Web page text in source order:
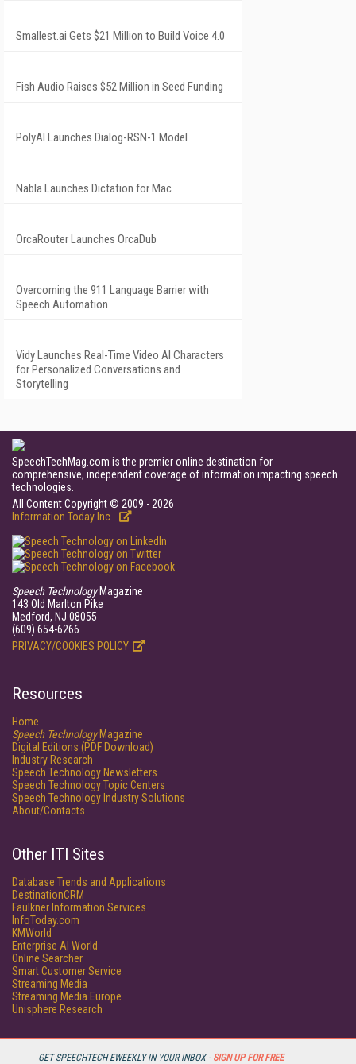
GET SPEECHTECH EWEEKLY IN YOUR INBOX - SIGN UP FOR FREE
Smallest.ai Gets $21 Million to Build Voice 4.0
Fish Audio Raises $52 Million in Seed Funding
PolyAI Launches Dialog-RSN-1 Model
Nabla Launches Dictation for Mac
OrcaRouter Launches OrcaDub
Overcoming the 911 Language Barrier with
Speech Automation
Vidy Launches Real-Time Video AI Characters
for Personalized Conversations and
Storytelling
SpeechTechMag.com is the premier online destination for
comprehensive, independent coverage of information impacting speech
technologies.
All Content Copyright © 2009 - 2026
Information Today Inc.
Speech TechnologyMagazine
143 Old Marlton Pike
Medford, NJ 08055
(609) 654-6266
PRIVACY/COOKIES POLICY
Resources
Home
Speech TechnologyMagazine
Digital Editions (PDF Download)
Industry Research
Speech Technology Newsletters
Speech Technology Topic Centers
Speech Technology Industry Solutions
About/Contacts
Other ITI Sites
Database Trends and Applications
DestinationCRM
Faulkner Information Services
InfoToday.com
KMWorld
Enterprise AI World
Online Searcher
Smart Customer Service
Streaming Media
Streaming Media Europe
Unisphere Research